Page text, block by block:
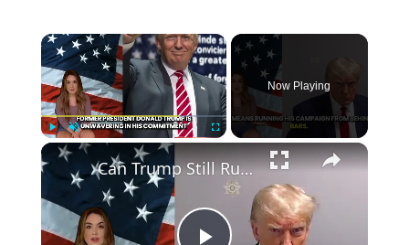
Play Unmute
Now Playing
Can Trump Still Run for President in 2024 if Convicted in Witch Hunt Trials